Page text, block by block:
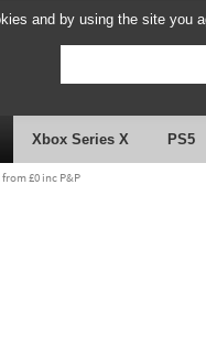
and by using the site you
Xbox Series X PS5